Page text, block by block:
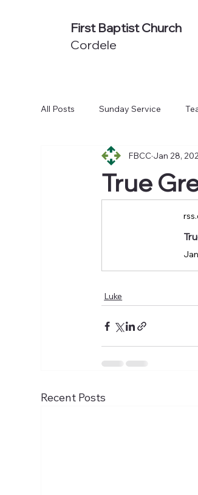
First Baptist Church
Cordele
All Posts Sunday Service
Non-Series Sermons We
True
FBCC Jan 28,
Luke
Recent Posts